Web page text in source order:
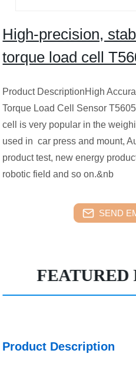
High-precision,
torque load cell
Product DescriptionHigh
Torque Load Cell Sensor
cell is very popular in the
used in car press and mount,
product test, new energy
robotic field and so on.&nb
SEND
FEATURED
Product Description